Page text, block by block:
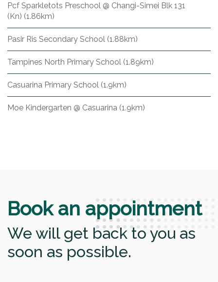
Pcf Sparkletots Preschool @ Changi-Simei Blk 131
(Kn) (1.86km)
Pasir Ris Secondary School (1.88km)
Tampines North Primary School (1.89km)
Casuarina Primary School (1.9km)
Moe Kindergarten @ Casuarina (1.9km)
Book an appointment
We will get back to you as
soon as possible.